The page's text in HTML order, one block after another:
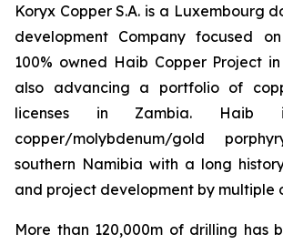
Koryx Copper S.A. is a Luxembourg
development Company focused
100% owned Haib Copper Project
also advancing a portfolio of
licenses in Zambia.
copper/molybdenum/gold
southern Namibia with a long
and project development by multiple
More than 120,000m of drilling has